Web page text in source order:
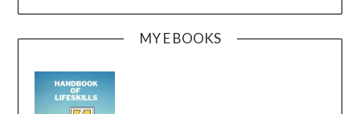
MY E BOOKS